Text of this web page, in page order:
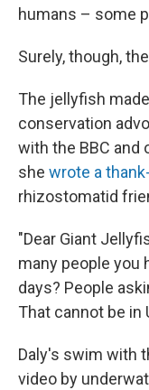
humans – some
Surely, though,
The jellyfish
conservation
with the BBC and
she wrote a
rhizostomatid
"Dear Giant
many people you
days? People
That cannot be in
Daly's swim with
video by